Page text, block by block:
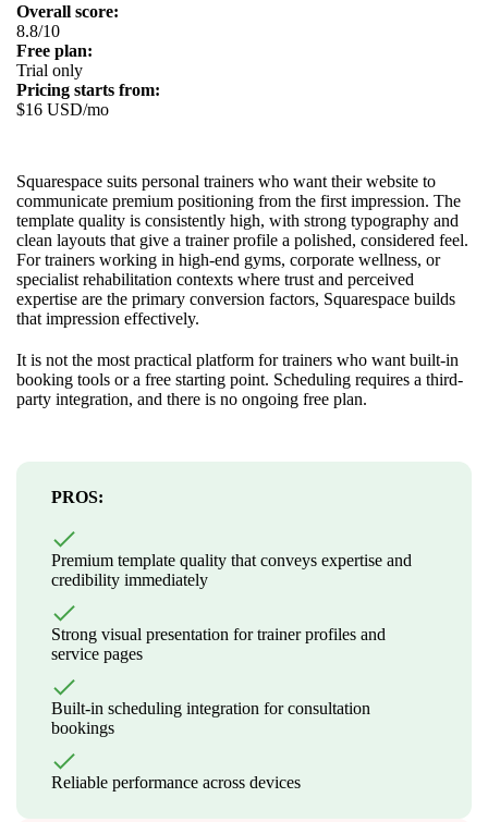
Overall score:
8.8/10
Free plan:
Trial only
Pricing starts from:
$16 USD/mo
Squarespace suits personal trainers who want their website to
communicate premium positioning from the first impression. The
template quality is consistently high, with strong typography and
clean layouts that give a trainer profile a polished, considered feel.
For trainers working in high-end gyms, corporate wellness, or
specialist rehabilitation contexts where trust and perceived
expertise are the primary conversion factors, Squarespace builds
that impression effectively.
It is not the most practical platform for trainers who want built-in
booking tools or a free starting point. Scheduling requires a third-
party integration, and there is no ongoing free plan.
PROS:
Premium template quality that conveys expertise and
credibility immediately
Strong visual presentation for trainer profiles and
service pages
Built-in scheduling integration for consultation
bookings
Reliable performance across devices